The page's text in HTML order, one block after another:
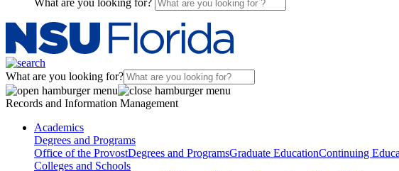
What are you looking for?
What are you looking for?
Records and Information Management
Academics
Degrees and Programs
Office of the ProvostDegrees and ProgramsGraduate EducationContinuing
Colleges and Schools